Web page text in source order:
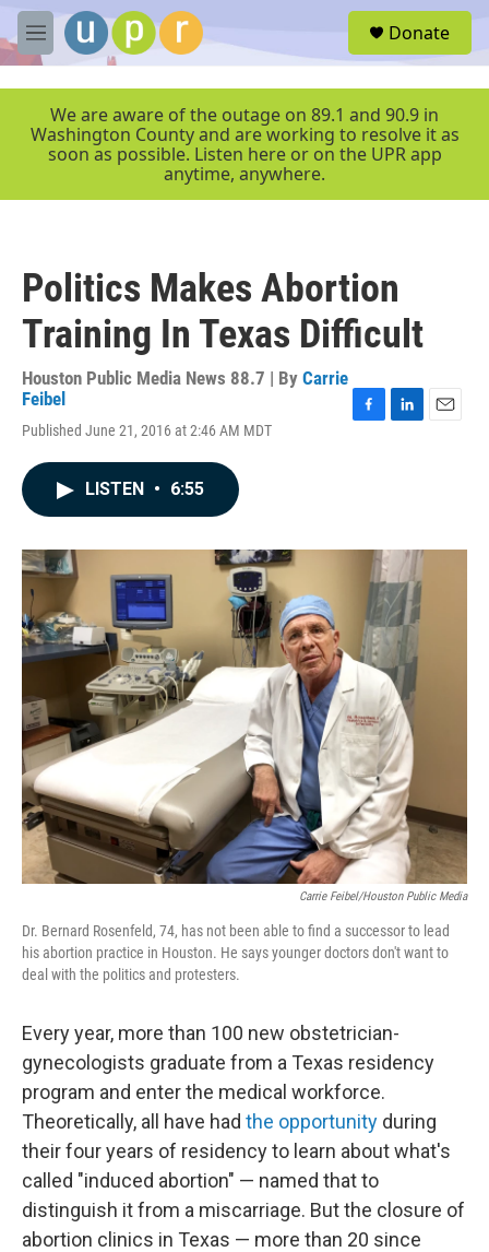
Skip to main content
M
e
r
Donate
We are aware of the outage on 89.1 and 90.9 in
Washington County and are working to resolve it as
soon as possible. Listen here or on the UPR app
anytime, anywhere.
Politics Makes Abortion
Training In Texas Difficult
Houston Public Media News 88.7 | By Carrie
Feibel
Published June 21, 2016 at 2:46 AM MDT
o
I
LISTEN • 6:55
Carrie Feibel/Houston Public Media
Dr. Bernard Rosenfeld, 74, has not been able to find a successor to lead
his abortion practice in Houston. He says younger doctors don't want to
deal with the politics and protesters.
Every year, more than 100 new obstetrician-
gynecologists graduate from a Texas residency
program and enter the medical workforce.
Theoretically, all have had the opportunity during
their four years of residency to learn about what's
called "induced abortion" — named that to
distinguish it from a miscarriage. But the closure of
abortion clinics in Texas — more than 20 since